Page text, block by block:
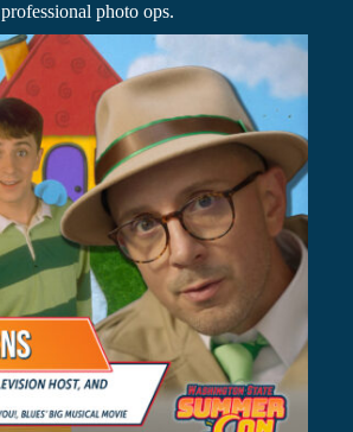
professional photo ops.